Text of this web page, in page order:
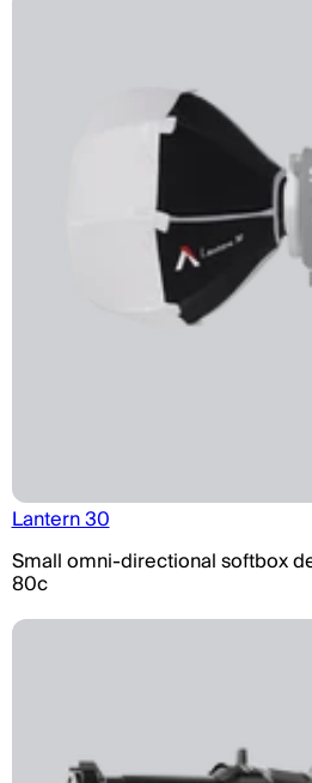
Lantern 30
Small omni-directional softbox
80c